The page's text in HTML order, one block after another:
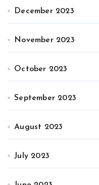
December 2023
November 2023
October 2023
September 2023
August 2023
July 2023